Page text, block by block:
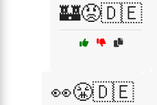
🏰😡🇩🇪
👀😤🇩🇪